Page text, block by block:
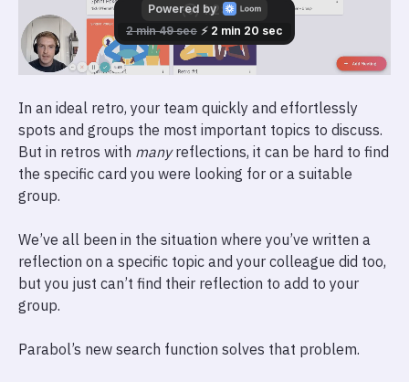
In an ideal retro, your team quickly and effortlessly
spots and groups the most important topics to discuss.
But in retros with manyreflections, it can be hard to find
the specific card you were looking for or a suitable
group.
We’ve all been in the situation where you’ve written a
reflection on a specific topic and your colleague did too,
but you just can’t find their reflection to add to your
group.
Parabol’s new search function solves that problem.